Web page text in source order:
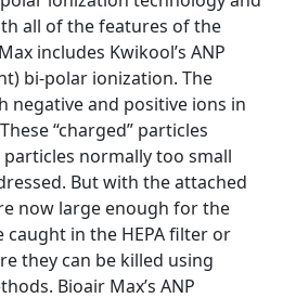
all of the features of the
includes Kwikool’s ANP
bi-polar ionization. The
negative and positive ions in
“charged” particles
normally too small
But with the attached
now large enough for the
in the HEPA filter or
they can be killed using
Bioair Max’s ANP